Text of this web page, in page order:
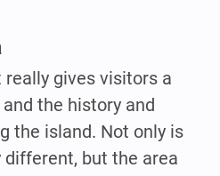
gives visitors a
the history and
the island. Not only is
but the area